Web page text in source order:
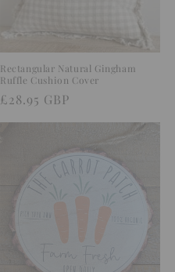
Rectangular Natural Gingham
Ruffle Cushion Cover
Regular
£28.95 GBP